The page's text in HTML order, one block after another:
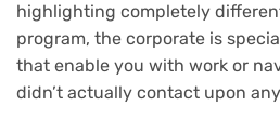
highlighting completely
program, the corporate is
that enable you with work or
didn’t actually contact upon